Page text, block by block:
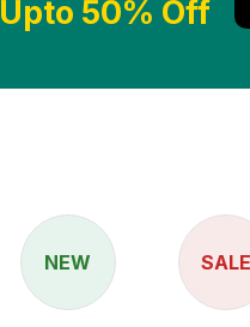
Upto 50% Off
NEW SALE